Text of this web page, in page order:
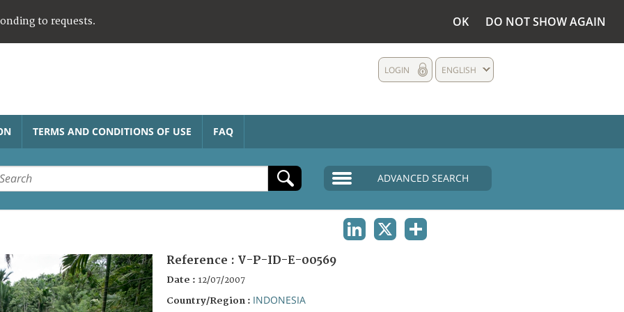
to requests. OK DO NOT SHOW AGAIN
ENGLISH
LOGIN
TERMS AND CONDITIONS OF USE FAQ
ADVANCED SEARCH
Reference : V-P-ID-E-00569
Date : 12/07/2007
Country/Region : INDONESIA